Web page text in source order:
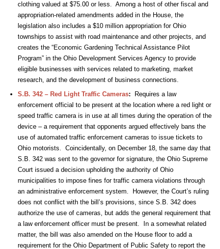
clothing valued at $75.00 or less. Among a host of other fiscal and
appropriation-related amendments added in the House, the
legislation also includes a $10 million appropriation for Ohio
townships to assist with road maintenance and other projects, and
creates the “Economic Gardening Technical Assistance Pilot
Program” in the Ohio Development Services Agency to provide
eligible businesses with services related to marketing, market
research, and the development of business connections.
S.B. 342 – Red Light Traffic Cameras: Requires a law
enforcement official to be present at the location where a red light or
speed traffic camera is in use at all times during the operation of the
device – a requirement that opponents argued effectively bans the
use of automated traffic enforcement cameras to issue tickets to
Ohio motorists. Coincidentally, on December 18, the same day that
S.B. 342 was sent to the governor for signature, the Ohio Supreme
Court issued a decision upholding the authority of Ohio
municipalities to impose fines for traffic camera violations through
an administrative enforcement system. However, the Court’s ruling
does not conflict with the bill’s provisions, since S.B. 342 does
authorize the use of cameras, but adds the general requirement that
a law enforcement officer must be present. In a somewhat related
matter, the bill was also amended on the House floor to add a
requirement for the Ohio Department of Public Safety to report the